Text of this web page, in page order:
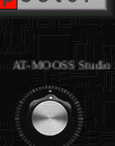
.
MOOSS Studio 2 -